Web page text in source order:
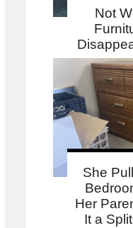
Not
She
Her
It a